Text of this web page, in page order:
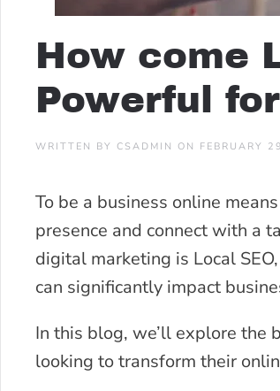
How come
Powerful
WRITTEN BY CSADMIN ON FEBRUARY
To be a business online
presence and connect with a
digital marketing is Local
can significantly impact
In this blog, we’ll explore the
looking to transform their